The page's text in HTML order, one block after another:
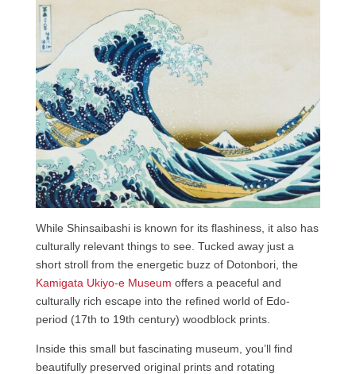
While Shinsaibashi is known for its flashiness, it also has
culturally relevant things to see. Tucked away just a
short stroll from the energetic buzz of Dotonbori, the
Kamigata Ukiyo-e Museum offers a peaceful and
culturally rich escape into the refined world of Edo-
period (17th to 19th century) woodblock prints.
Inside this small but fascinating museum, you’ll find
beautifully preserved original prints and rotating